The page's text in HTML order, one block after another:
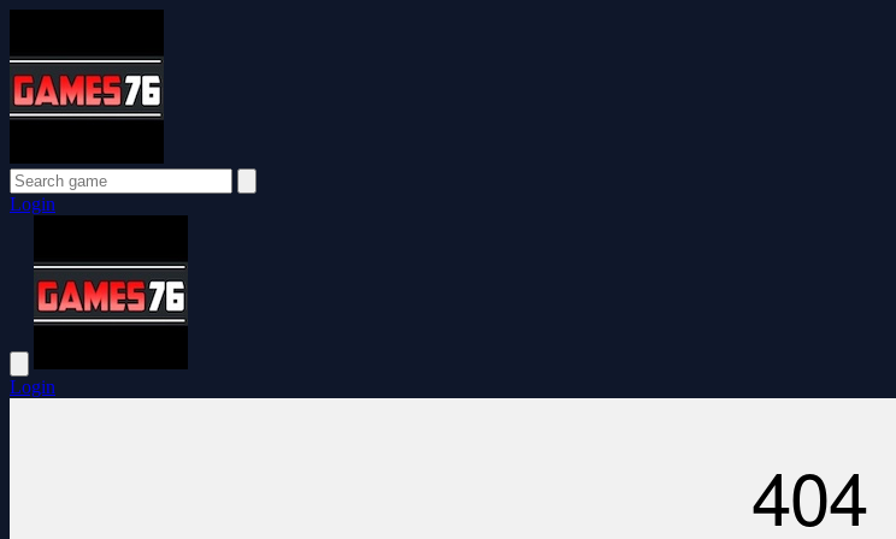
Login
Login